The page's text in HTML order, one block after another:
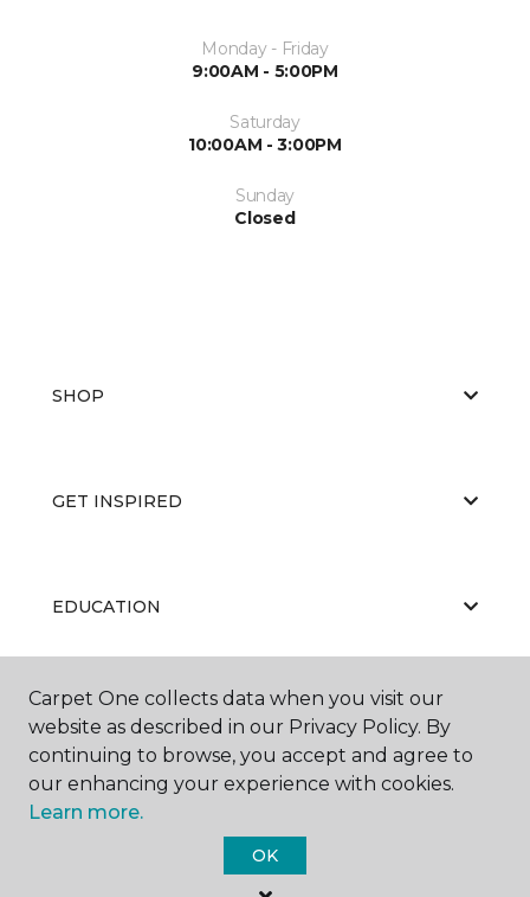
Monday - Friday
9:00AM - 5:00PM
Saturday
10:00AM - 3:00PM
Sunday
Closed
SHOP
GET INSPIRED
EDUCATION
ABOUT US
Carpet One collects data when you visit our
website as described in our Privacy Policy. By
continuing to browse, you accept and agree to
our enhancing your experience with cookies.
Learn more.
OK